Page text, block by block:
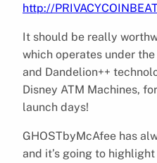
http://
It should be really
which operates under
and Dandelion++
Disney ATM Machines,
launch days!
GHOSTbyMcAfee has
and it’s going to